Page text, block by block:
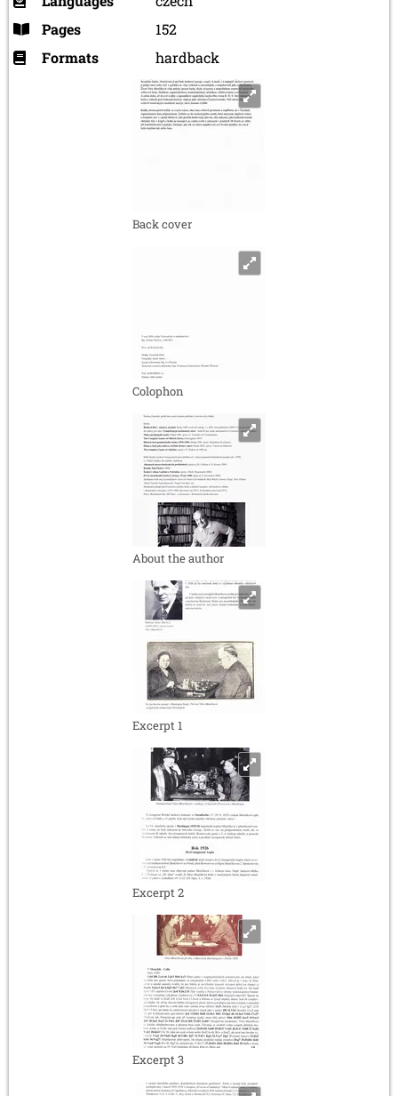
Pages
152
Formats
hardback
Back cover
Colophon
About the author
Excerpt 1
Excerpt 2
Excerpt 3